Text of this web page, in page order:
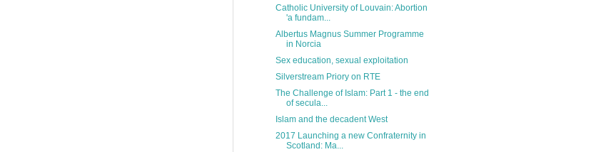
Catholic University of Louvain: Abortion
'a fundam...
Albertus Magnus Summer Programme
in Norcia
Sex education, sexual exploitation
Silverstream Priory on RTE
The Challenge of Islam: Part 1 - the end
of secula...
Islam and the decadent West
2017 Launching a new Confraternity in
Scotland: Ma...